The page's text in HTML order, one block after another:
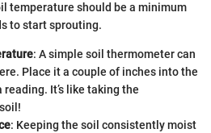
temperature should be a minimum
to start sprouting.
: A simple soil thermometer can
Place it a couple of inches into the
It’s like taking the
: Keeping the soil consistently moist